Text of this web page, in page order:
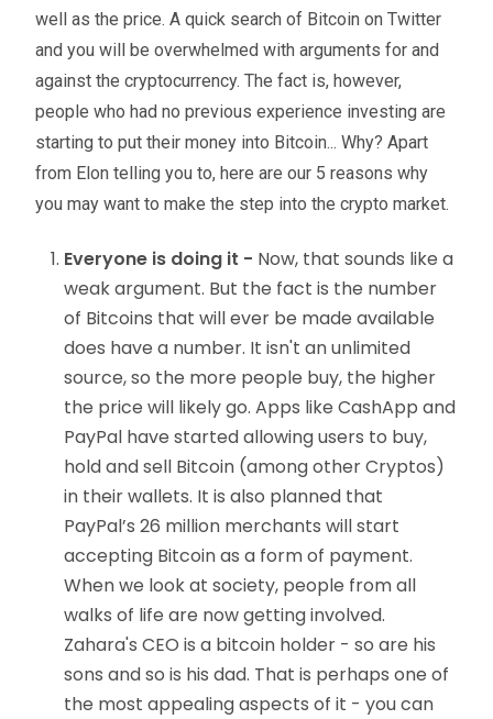
well as the price. A quick search of Bitcoin on Twitter
and you will be overwhelmed with arguments for and
against the cryptocurrency. The fact is, however,
people who had no previous experience investing are
starting to put their money into Bitcoin... Why? Apart
from Elon telling you to, here are our 5 reasons why
you may want to make the step into the crypto market.
Everyone is doing it - Now, that sounds like a
weak argument. But the fact is the number
of Bitcoins that will ever be made available
does have a number. It isn't an unlimited
source, so the more people buy, the higher
the price will likely go. Apps like CashApp and
PayPal have started allowing users to buy,
hold and sell Bitcoin (among other Cryptos)
in their wallets. It is also planned that
PayPal’s 26 million merchants will start
accepting Bitcoin as a form of payment.
When we look at society, people from all
walks of life are now getting involved.
Zahara's CEO is a bitcoin holder - so are his
sons and so is his dad. That is perhaps one of
the most appealing aspects of it - you can